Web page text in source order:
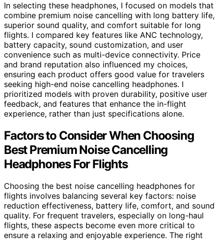
In selecting these headphones, I focused on models that
combine premium noise cancelling with long battery life,
superior sound quality, and comfort suitable for long
flights. I compared key features like ANC technology,
battery capacity, sound customization, and user
convenience such as multi-device connectivity. Price
and brand reputation also influenced my choices,
ensuring each product offers good value for travelers
seeking high-end noise cancelling headphones. I
prioritized models with proven durability, positive user
feedback, and features that enhance the in-flight
experience, rather than just specifications alone.
Factors to Consider When Choosing
Best Premium Noise Cancelling
Headphones For Flights
Choosing the best noise cancelling headphones for
flights involves balancing several key factors: noise
reduction effectiveness, battery life, comfort, and sound
quality. For frequent travelers, especially on long-haul
flights, these aspects become even more critical to
ensure a relaxing and enjoyable experience. The right